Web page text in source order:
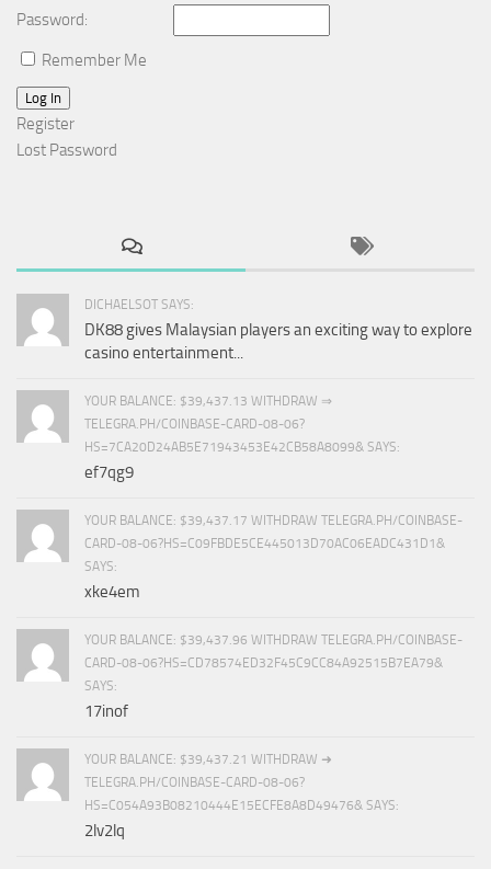
Password:
Remember Me
Log In
Register
Lost Password
DICHAELSOT SAYS:
DK88 gives Malaysian players an exciting way to explore
casino entertainment...
YOUR BALANCE: $39,437.13 WITHDRAW ⇒
TELEGRA.PH/COINBASE-CARD-08-06?
HS=7CA20D24AB5E71943453E42CB58A8099& SAYS:
ef7qg9
YOUR BALANCE: $39,437.17 WITHDRAW TELEGRA.PH/COINBASE-
CARD-08-06?HS=C09FBDE5CE445013D70AC06EADC431D1&
SAYS:
xke4em
YOUR BALANCE: $39,437.96 WITHDRAW TELEGRA.PH/COINBASE-
CARD-08-06?HS=CD78574ED32F45C9CC84A92515B7EA79&
SAYS:
17inof
YOUR BALANCE: $39,437.21 WITHDRAW ➜
TELEGRA.PH/COINBASE-CARD-08-06?
HS=C054A93B08210444E15ECFE8A8D49476& SAYS:
2lv2lq